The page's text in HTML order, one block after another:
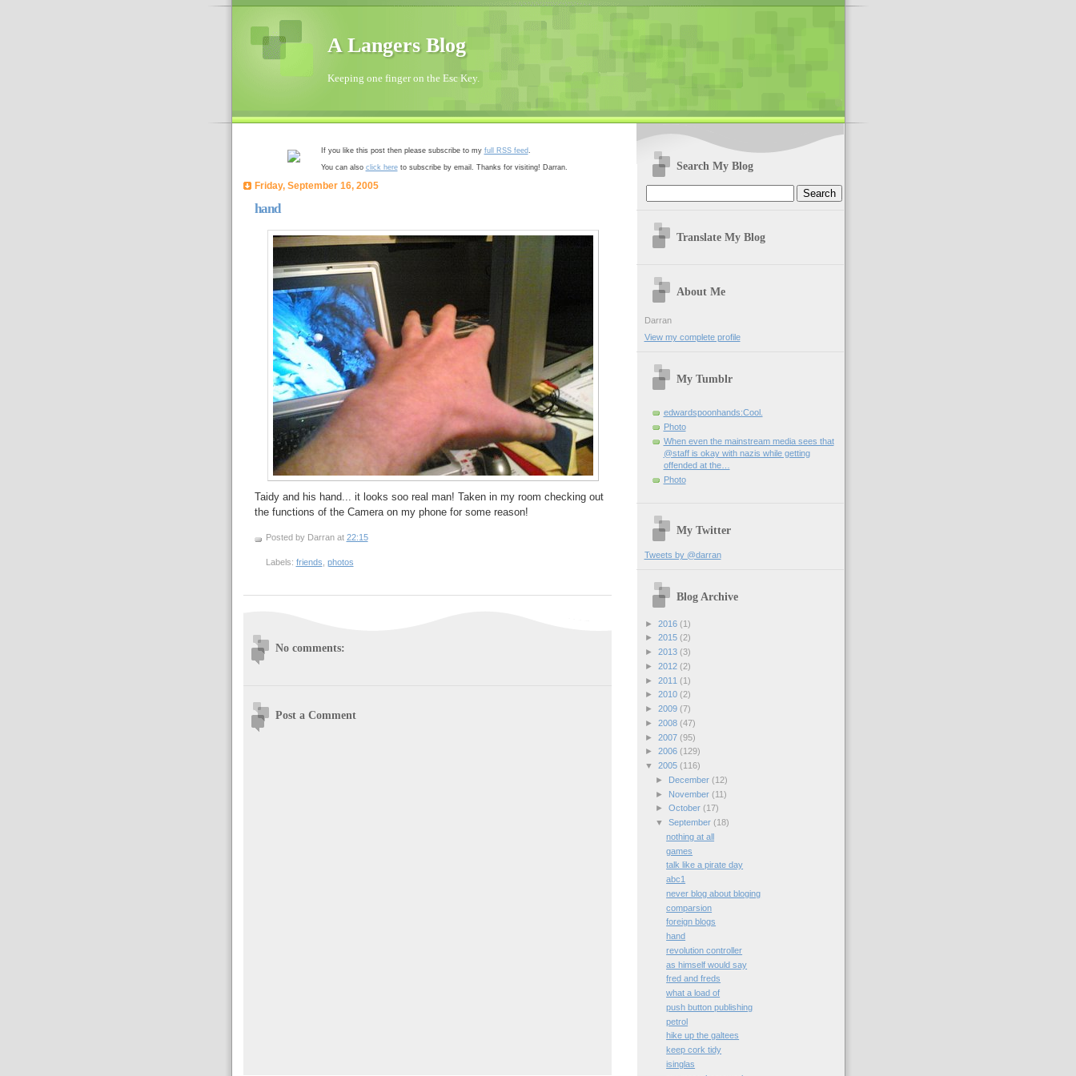
A Langers Blog
Keeping one finger on the Esc Key.
If you like this post then please subscribe to my full RSS feed
You can also click hereto subscribe by email. Thanks for visiting! Darran.
Friday, September 16, 2005
hand
Taidy and his hand... it looks soo real man! Taken in my room checking out
the functions of the Camera on my phone for some reason!
Posted by Darran at 22:15
Labels: friends photos
No comments:
Post a Comment
Search My Blog
Translate My Blog
About Me
Darran
View my complete profile
My Tumblr
edwardspoonhands:Cool.
Photo
When even the mainstream media sees that
@staff is okay with nazis while getting
offended at the…
Photo
My Twitter
Tweets by @darran
Blog Archive
► 2016 (1)
► 2015 (2)
► 2013 (3)
► 2012 (2)
► 2011 (1)
► 2010 (2)
► 2009 (7)
► 2008 (47)
► 2007 (95)
► 2006 (129)
▼ 2005 (116)
►
December (12)
►
November (11)
► October (17)
▼ September (18)
nothing at all
games
talk like a pirate day
abc1
never blog about bloging
comparsion
foreign blogs
hand
revolution controller
as himself would say
fred and freds
what a load of
push button publishing
petrol
hike up the galtees
keep cork tidy
isinglas